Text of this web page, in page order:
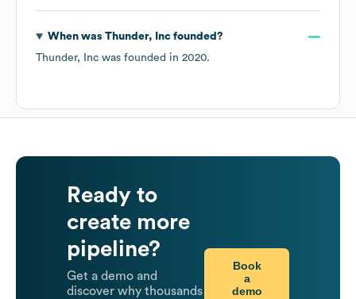
When was Thunder, Incfounded?
Thunder, Inc was founded in 2020.
Ready to
create more
pipeline?
Get a demo and
discover why thousands
Book
a
demo